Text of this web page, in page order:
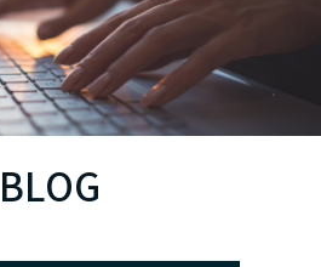
BLOG